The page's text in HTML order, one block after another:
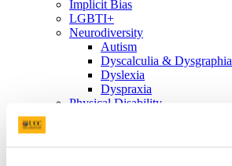
Implicit Bias
LGBTI+
Neurodiversity
Autism
Dyscalculia & Dysgraphia
Dyslexia
Dyspraxia
Physical Disability